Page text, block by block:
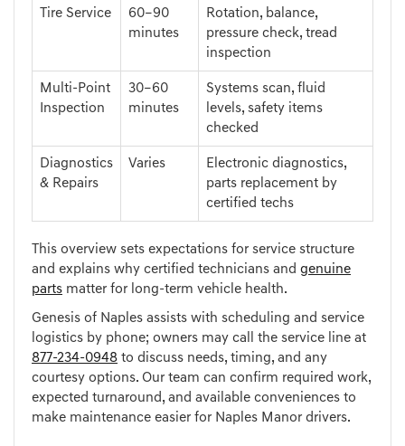
Tire Service
60–90
minutes
Rotation, balance,
pressure check, tread
inspection
Multi-Point
Inspection
30–60
minutes
Systems scan, fluid
levels, safety items
checked
Diagnostics
& Repairs
Varies
Electronic diagnostics,
parts replacement by
certified techs
This overview sets expectations for service structure
and explains why certified technicians and genuine
parts matter for long-term vehicle health.
Genesis of Naples assists with scheduling and service
logistics by phone; owners may call the service line at
877-234-0948 to discuss needs, timing, and any
courtesy options. Our team can confirm required work,
expected turnaround, and available conveniences to
make maintenance easier for Naples Manor drivers.